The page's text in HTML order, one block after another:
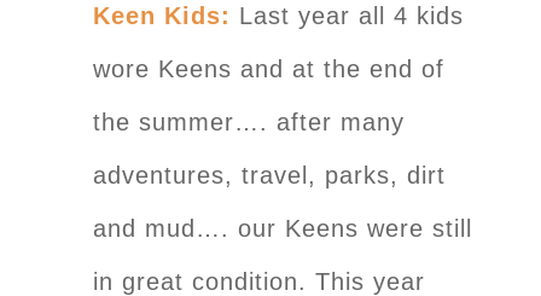
Keen Kids: Last year all 4 kids
wore Keens and at the end of
the summer…. after many
adventures, travel, parks, dirt
and mud…. our Keens were still
in great condition. This year